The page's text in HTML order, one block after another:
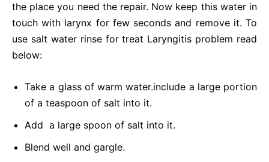
the place you need the repair. Now keep this water in
touch with larynx for few seconds and remove it. To
use salt water rinse for treat Laryngitis problem read
below:
Take a glass of warm water.include a large portion
of a teaspoon of salt into it.
Add a large spoon of salt into it.
Blend well and gargle.